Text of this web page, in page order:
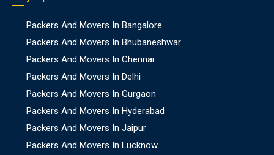
Packers And Movers In Bangalore
Packers And Movers In Bhubaneshwar
Packers And Movers In Chennai
Packers And Movers In Delhi
Packers And Movers In Gurgaon
Packers And Movers In Hyderabad
Packers And Movers In Jaipur
Packers And Movers In Lucknow